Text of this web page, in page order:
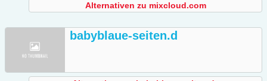
Alternativen zu mixcloud.com
babyblaue-seiten.d